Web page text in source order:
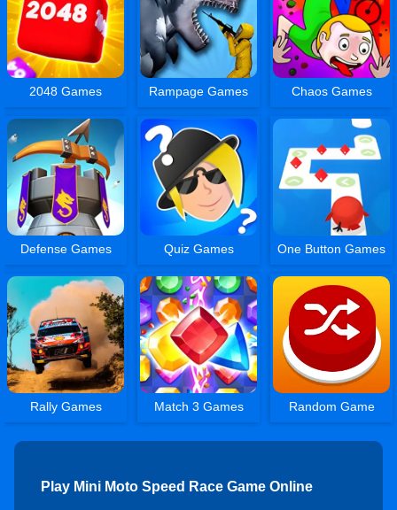
2048 Games Rampage Games Chaos Games
Defense Games Quiz Games One Button Games
Rally Games Match 3 Games Random Game
Play Mini Moto Speed Race Game Online